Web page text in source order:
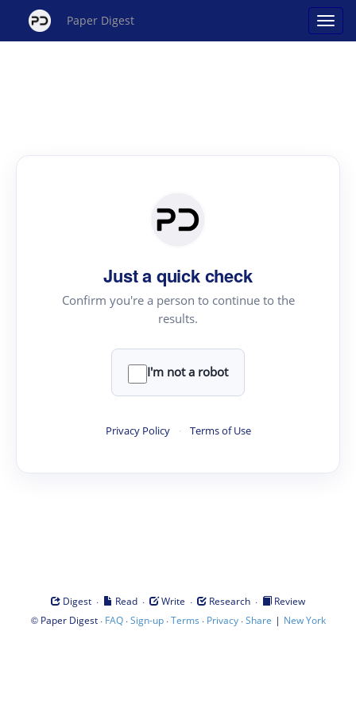
Paper Digest
Just a quick check
Confirm you're a person to continue to the
results.
I'm not a robot
Privacy Policy · Terms of Use
Digest · Read · Write · Research ·
Review
© Paper Digest· FAQ·Sign-up·Terms · Privacy·Share | New York